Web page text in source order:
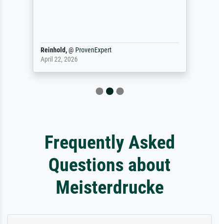
Reinhold,@ ProvenExpert
April 22, 2026
Frequently Asked
Questions about
Meisterdrucke